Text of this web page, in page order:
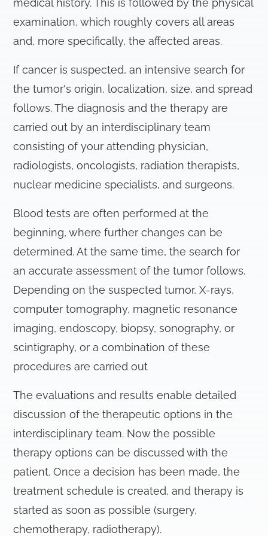
medical history. This is followed by the physical
examination, which roughly covers all areas
and, more specifically, the affected areas.
If cancer is suspected, an intensive search for
the tumor's origin, localization, size, and spread
follows. The diagnosis and the therapy are
carried out by an interdisciplinary team
consisting of your attending physician,
radiologists, oncologists, radiation therapists,
nuclear medicine specialists, and surgeons.
Blood tests are often performed at the
beginning, where further changes can be
determined. At the same time, the search for
an accurate assessment of the tumor follows.
Depending on the suspected tumor, X-rays,
computer tomography, magnetic resonance
imaging, endoscopy, biopsy, sonography, or
scintigraphy, or a combination of these
procedures are carried out
The evaluations and results enable detailed
discussion of the therapeutic options in the
interdisciplinary team. Now the possible
therapy options can be discussed with the
patient. Once a decision has been made, the
treatment schedule is created, and therapy is
started as soon as possible (surgery,
chemotherapy, radiotherapy).